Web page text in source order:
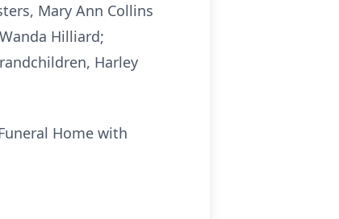
Mary Ann Collins
Hilliard;
Harley
Home with